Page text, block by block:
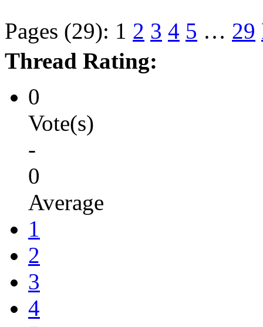
Pages (29): 1 2 3 4 5 … 29
Thread Rating:
0
Vote(s)
-
0
Average
1
2
3
4